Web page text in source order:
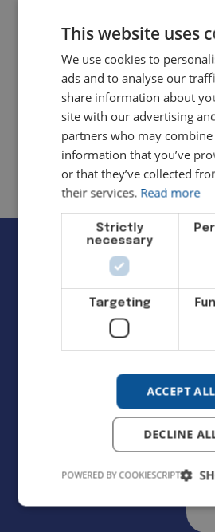
Cloud
Move your books
setup and
Tools We
This website uses
We use cookies to
ads and to analyse our
share information about
site with our advertising
partners who may
information that you’ve
or that they’ve collected
their services. Read more
Strictly
necessary
Targeting
ACCEPT ALL
DECLINE
POWERED BY COOKIESCRIPT